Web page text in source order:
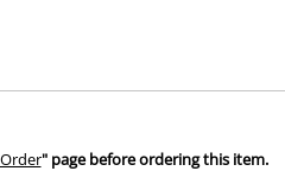
" page before ordering this item.